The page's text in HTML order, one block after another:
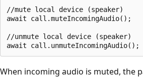
//mute local device (speaker)
await call.muteIncomingAudio();
//unmute local device (speaker)
When incoming audio is muted, the